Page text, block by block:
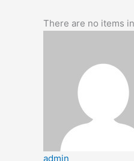
There are no items
admin